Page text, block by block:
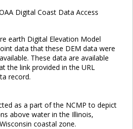
Digital Coast Data Access
earth Digital Elevation Model
data that these DEM data were
These data are available
the link provided in the URL
record.
as a part of the NCMP to depict
above water in the Illinois,
coastal zone.